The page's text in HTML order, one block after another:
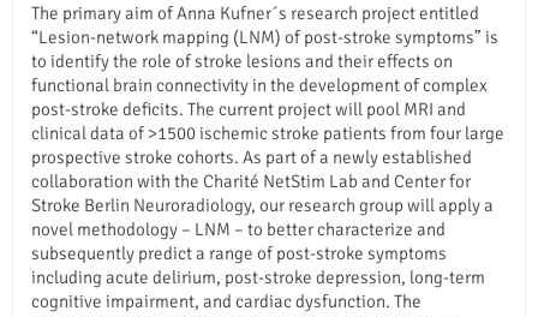
The primary aim of Anna Kufner´s research project entitled
“Lesion-network mapping (LNM) of post-stroke symptoms” is
to identify the role of stroke lesions and their effects on
functional brain connectivity in the development of complex
post-stroke deficits. The current project will pool MRI and
clinical data of >1500 ischemic stroke patients from four large
prospective stroke cohorts. As part of a newly established
collaboration with the Charité NetStim Lab and Center for
Stroke Berlin Neuroradiology, our research group will apply a
novel methodology – LNM – to better characterize and
subsequently predict a range of post-stroke symptoms
including acute delirium, post-stroke depression, long-term
cognitive impairment, and cardiac dysfunction. The